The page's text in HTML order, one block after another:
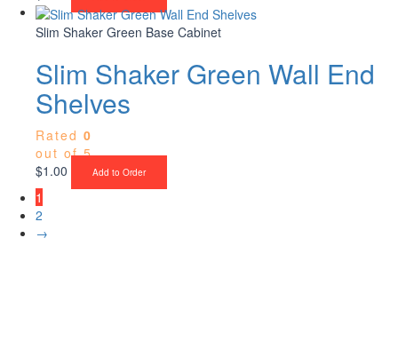
Slim Shaker Green Base Cabinet
Slim Shaker Green Wall End
Shelves
Rated 0
out of 5
$1.00 Add to Order
1
2
→